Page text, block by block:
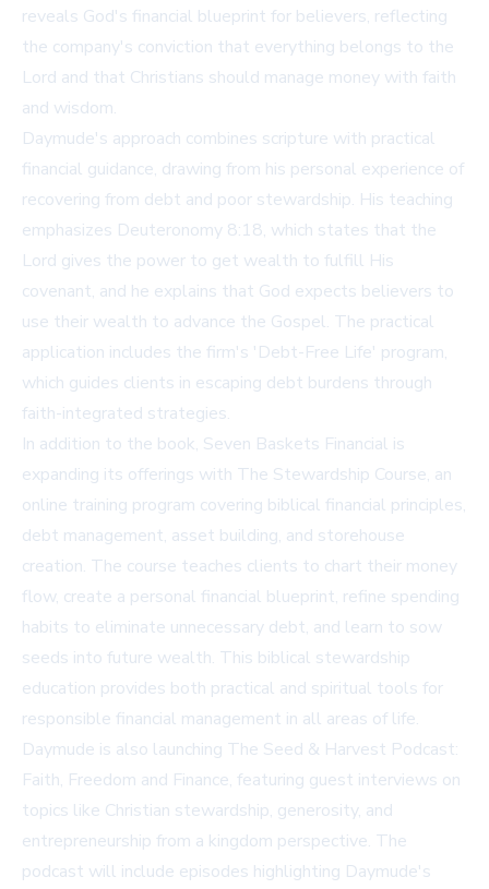
reveals God's financial blueprint for believers, reflecting
the company's conviction that everything belongs to the
Lord and that Christians should manage money with faith
and wisdom.
Daymude's approach combines scripture with practical
financial guidance, drawing from his personal experience of
recovering from debt and poor stewardship. His teaching
emphasizes Deuteronomy 8:18, which states that the
Lord gives the power to get wealth to fulfill His
covenant, and he explains that God expects believers to
use their wealth to advance the Gospel. The practical
application includes the firm's 'Debt-Free Life' program,
which guides clients in escaping debt burdens through
faith-integrated strategies.
In addition to the book, Seven Baskets Financial is
expanding its offerings with The Stewardship Course, an
online training program covering biblical financial principles,
debt management, asset building, and storehouse
creation. The course teaches clients to chart their money
flow, create a personal financial blueprint, refine spending
habits to eliminate unnecessary debt, and learn to sow
seeds into future wealth. This biblical stewardship
education provides both practical and spiritual tools for
responsible financial management in all areas of life.
Daymude is also launching The Seed & Harvest Podcast:
Faith, Freedom and Finance, featuring guest interviews on
topics like Christian stewardship, generosity, and
entrepreneurship from a kingdom perspective. The
podcast will include episodes highlighting Daymude's